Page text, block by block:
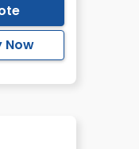
Now